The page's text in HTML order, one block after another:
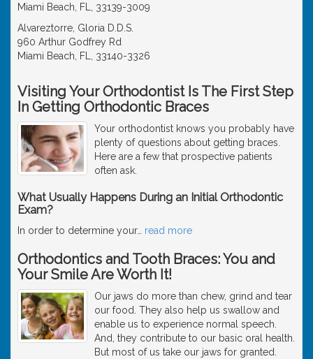
Miami Beach, FL, 33139-3009
Alvareztorre, Gloria D.D.S.
960 Arthur Godfrey Rd
Miami Beach, FL, 33140-3326
Visiting Your Orthodontist Is The First Step
In Getting Orthodontic Braces
Your orthodontist knows you probably have
plenty of questions about getting braces.
Here are a few that prospective patients
often ask.
What Usually Happens During an Initial Orthodontic
Exam?
In order to determine your… read more
Orthodontics and Tooth Braces: You and
Your Smile Are Worth It!
Our jaws do more than chew, grind and tear
our food. They also help us swallow and
enable us to experience normal speech.
And, they contribute to our basic oral health.
But most of us take our jaws for granted.